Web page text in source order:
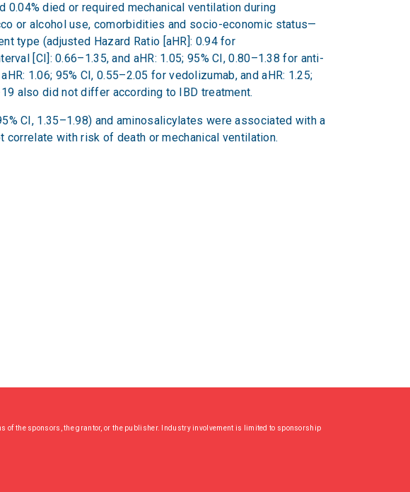
died or required mechanical ventilation during
or alcohol use, comorbidities and socio-economic status—
type (adjusted Hazard Ratio [aHR]: 0.94 for
[CI]: 0.66–1.35, and aHR: 1.05; 95% CI, 0.80–1.38 for anti-
1.06; 95% CI, 0.55–2.05 for vedolizumab, and aHR: 1.25;
also did not differ according to IBD treatment.
CI, 1.35–1.98) and aminosalicylates were associated with a
with risk of death or mechanical ventilation.
of the sponsors, the grantor, or the publisher. Industry involvement is limited to sponsorship